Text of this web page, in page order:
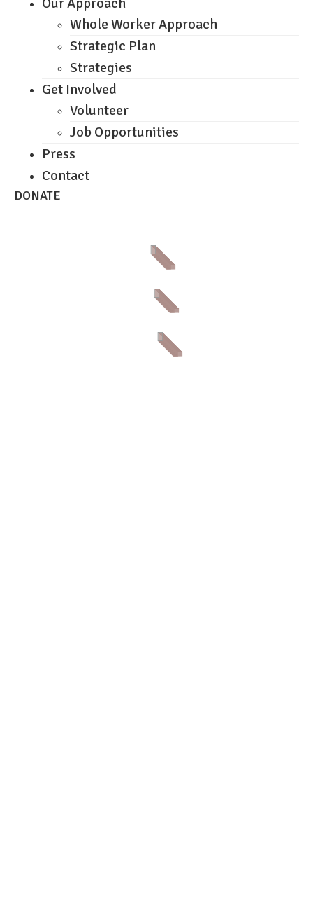
Whole Worker Approach
Strategic Plan
Strategies
Get Involved
Volunteer
Job Opportunities
Press
Contact
DONATE